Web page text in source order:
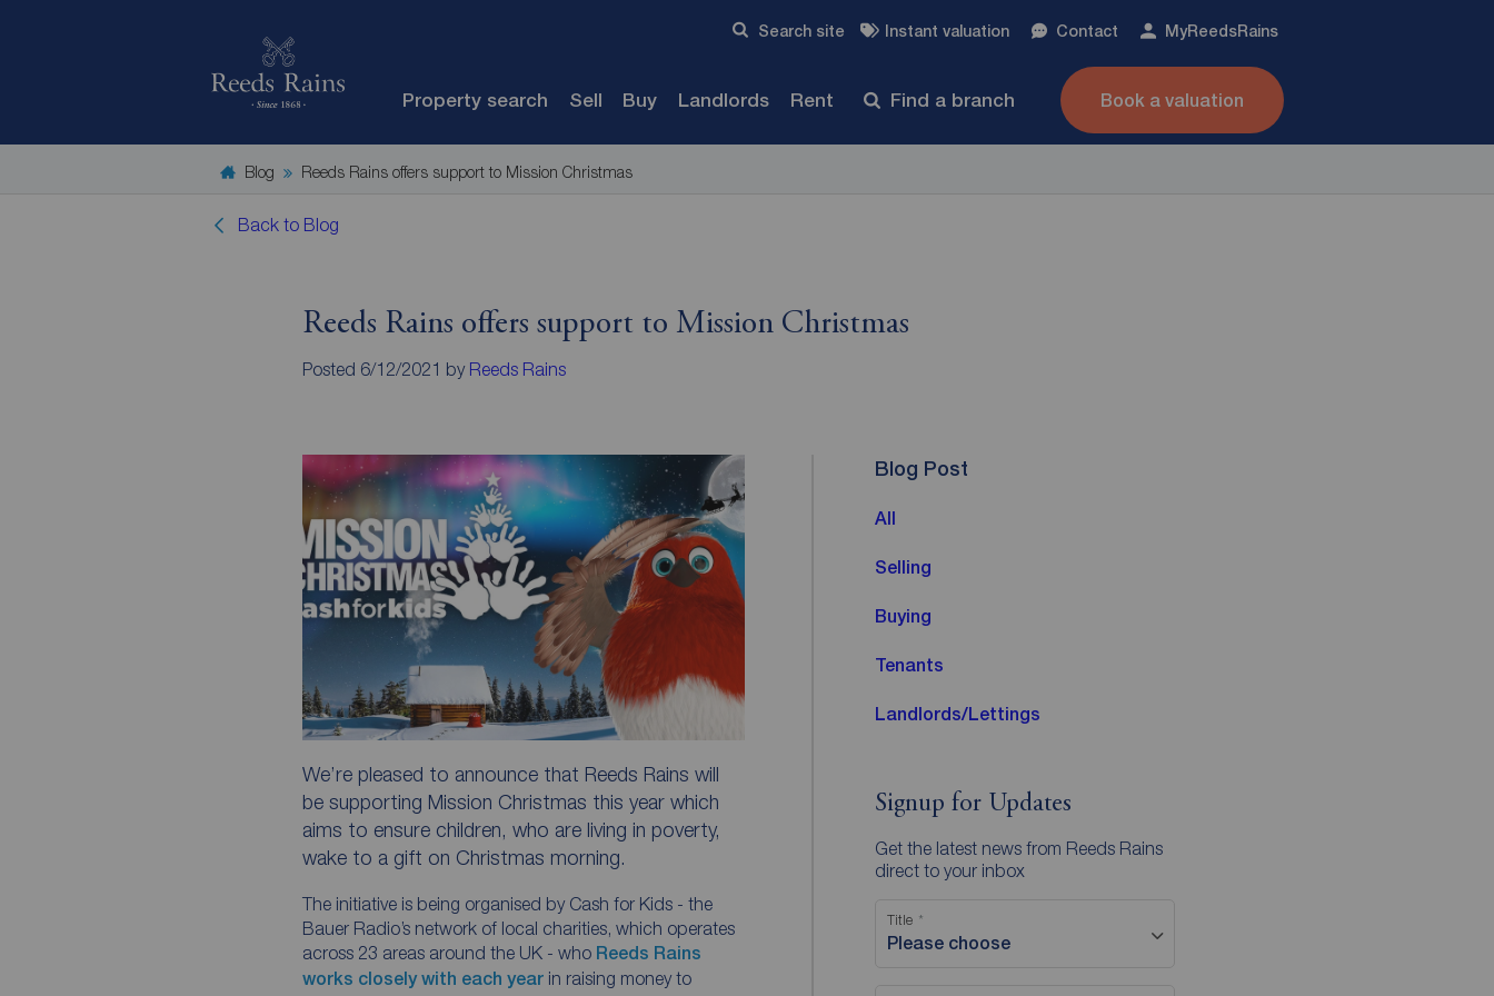
Search site Instant valuation Contact MyReedsRains
Property search Sell Buy Landlords Rent Find a branch Book a valuation
Blog Reeds Rains offers support to Mission Christmas
Back to Blog
Reeds Rains offers support to Mission Christmas
Posted 6/12/2021 by Reeds Rains
We’re pleased to announce that Reeds Rains will
be supporting Mission Christmas this year which
aims to ensure children, who are living in poverty,
wake to a gift on Christmas morning.
The initiative is being organised by Cash for Kids - the
Bauer Radio’s network of local charities, which operates
across 23 areas around the UK - who Reeds Rains
works closely with each year in raising money to
Blog Post
All
Selling
Buying
Tenants
Landlords/Lettings
Signup for Updates
Get the latest news from Reeds Rains
direct to your inbox
Title
Please choose